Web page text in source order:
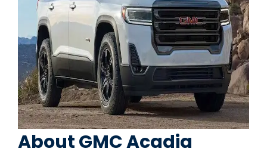
About GMC Acadia